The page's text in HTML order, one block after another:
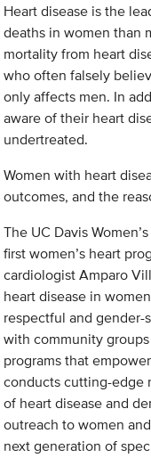
Heart disease is the
deaths in women than
mortality from heart
who often falsely
only affects men. In
aware of their heart
undertreated.
Women with heart
outcomes, and the
The UC Davis
first women’s heart
cardiologist Amparo
heart disease in
respectful and gender-
with community
programs that
conducts cutting-edge
of heart disease and
outreach to women
next generation of